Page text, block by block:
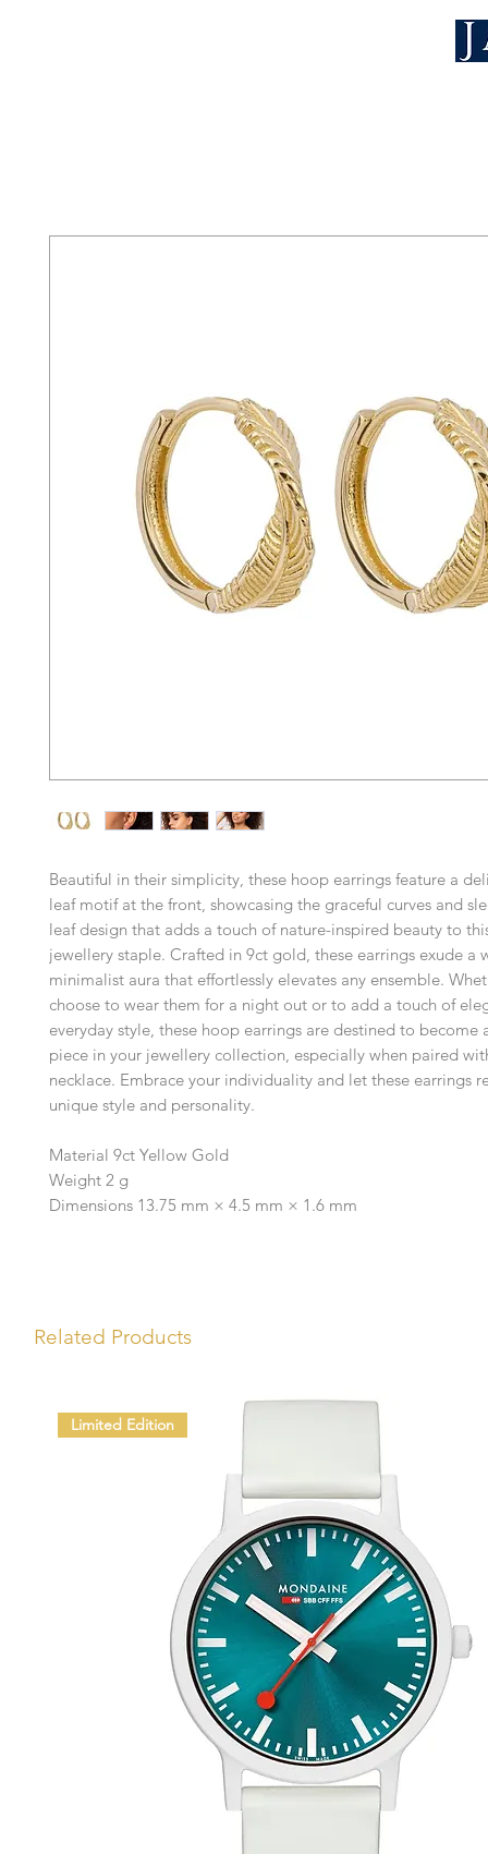
Beautiful in their simplicity, these hoop earrings feature a
leaf motif at the front, showcasing the graceful curves and
leaf design that adds a touch of nature-inspired beauty to
jewellery staple. Crafted in 9ct gold, these earrings exude a
minimalist aura that effortlessly elevates any ensemble.
choose to wear them for a night out or to add a touch of
everyday style, these hoop earrings are destined to become
piece in your jewellery collection, especially when paired
necklace. Embrace your individuality and let these earrings
unique style and personality.
Material 9ct Yellow Gold
Weight 2 g
Dimensions 13.75 mm × 4.5 mm × 1.6 mm
Related Products
Limited Edition